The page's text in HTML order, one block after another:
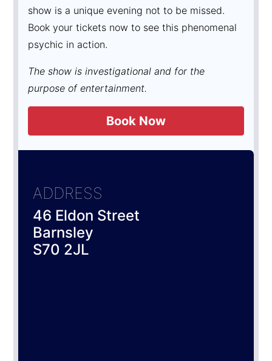
show is a unique evening not to be missed.
Book your tickets now to see this phenomenal
psychic in action.
The show is investigational and for the
purpose of entertainment.
Book Now
ADDRESS
46 Eldon Street
Barnsley
S70 2JL